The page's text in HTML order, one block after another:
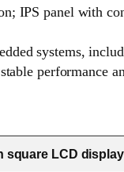
IPS panel with
systems,
performance
square LCD